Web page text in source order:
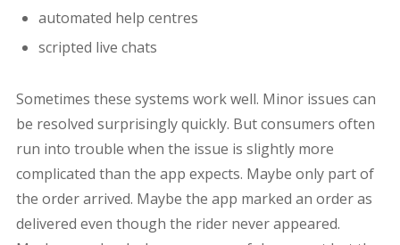
automated help centres
scripted live chats
Sometimes these systems work well. Minor issues can
be resolved surprisingly quickly. But consumers often
run into trouble when the issue is slightly more
complicated than the app expects. Maybe only part of
the order arrived. Maybe the app marked an order as
delivered even though the rider never appeared.